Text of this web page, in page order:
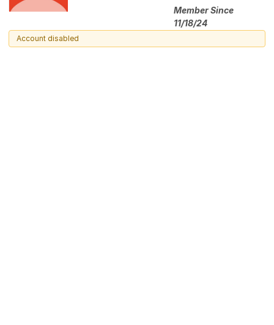
Member Since
11/18/24
Account disabled